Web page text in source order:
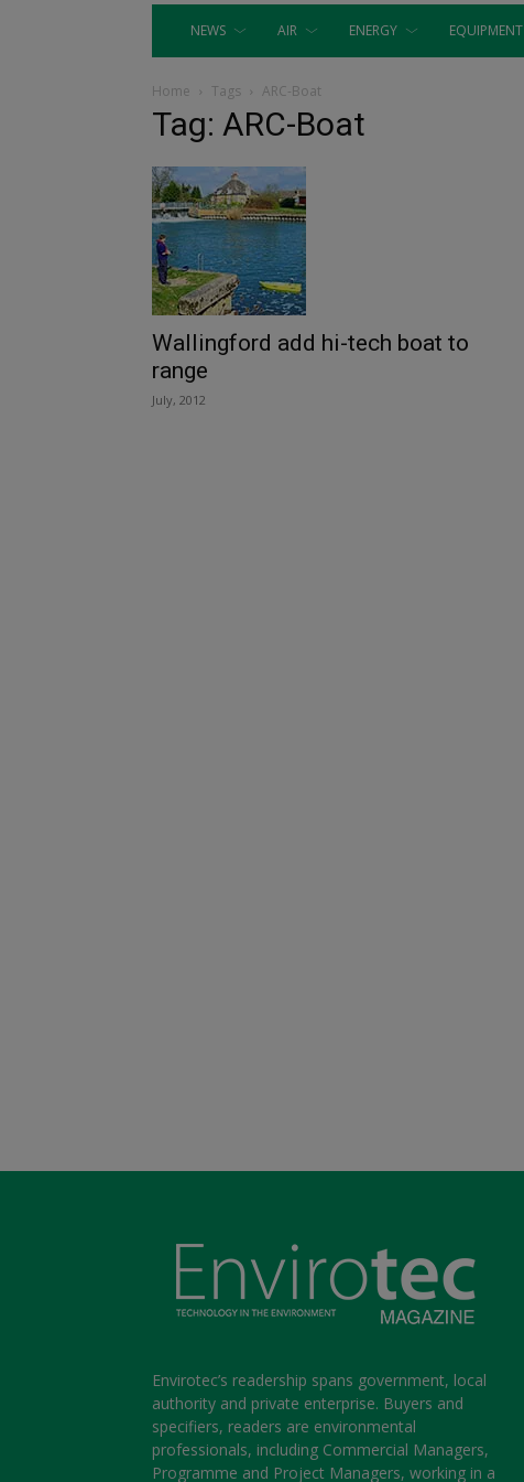
NEWS AIR ENERGY EQUIPMENT
Home Tags ARC-Boat
Tag: ARC-Boat
Wallingford add hi-tech boat to
range
July, 2012
Envirotec’s readership spans government, local
authority and private enterprise. Buyers and
specifiers, readers are environmental
professionals, including Commercial Managers,
Programme and Project Managers, working in a